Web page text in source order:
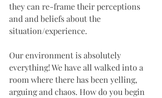
they can re-frame their perceptions
and and beliefs about the
situation/experience.
Our environment is absolutely
everything! We have all walked into a
room where there has been yelling,
arguing and chaos. How do you begin